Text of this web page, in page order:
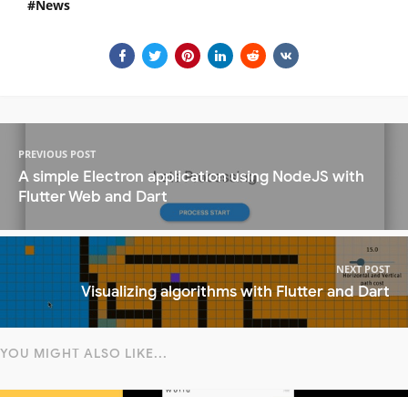
News
PREVIOUS POST
A simple Electron application using NodeJS with
Flutter Web and Dart
NEXT POST
Visualizing algorithms with Flutter and Dart
YOU MIGHT ALSO LIKE...